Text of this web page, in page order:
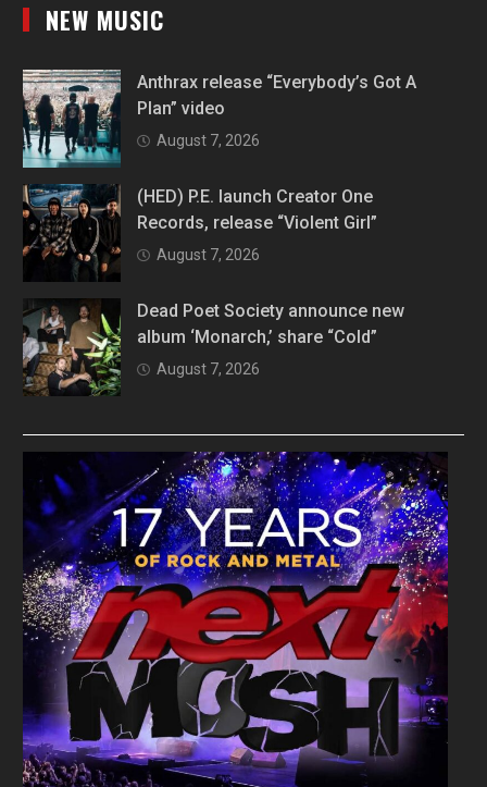
NEW MUSIC
Anthrax release “Everybody’s Got A
Plan” video
August 7, 2026
(HED) P.E. launch Creator One
Records, release “Violent Girl”
August 7, 2026
Dead Poet Society announce new
album ‘Monarch,’ share “Cold”
August 7, 2026